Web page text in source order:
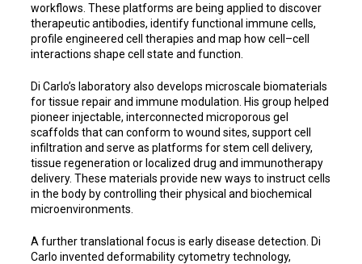
workflows. These platforms are being applied to discover
therapeutic antibodies, identify functional immune cells,
profile engineered cell therapies and map how cell–cell
interactions shape cell state and function.
Di Carlo’s laboratory also develops microscale biomaterials
for tissue repair and immune modulation. His group helped
pioneer injectable, interconnected microporous gel
scaffolds that can conform to wound sites, support cell
infiltration and serve as platforms for stem cell delivery,
tissue regeneration or localized drug and immunotherapy
delivery. These materials provide new ways to instruct cells
in the body by controlling their physical and biochemical
microenvironments.
A further translational focus is early disease detection. Di
Carlo invented deformability cytometry technology,